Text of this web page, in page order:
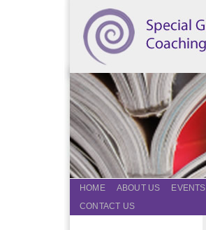
HOME ABOUT US EVENTS
CONTACT US